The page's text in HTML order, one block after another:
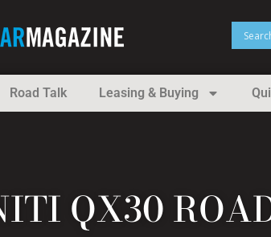
Road Talk Leasing & Buying
QX30